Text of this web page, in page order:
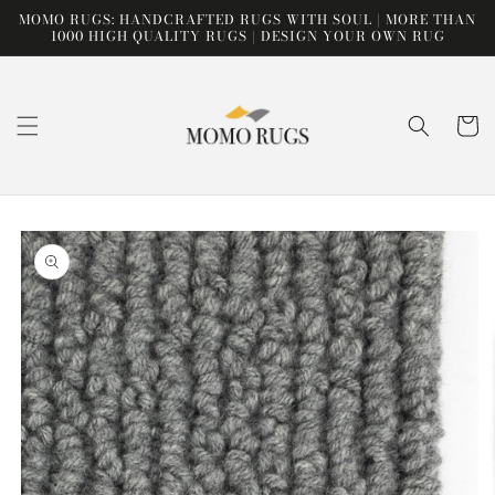
Skip to
content
MOMO RUGS: HANDCRAFTED RUGS WITH SOUL | MORE THAN
1000 HIGH QUALITY RUGS | DESIGN YOUR OWN RUG
Cart
Skip to
product
information